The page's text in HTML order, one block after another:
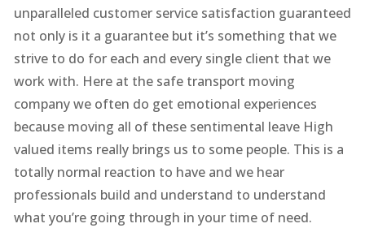
unparalleled customer service satisfaction guaranteed
not only is it a guarantee but it’s something that we
strive to do for each and every single client that we
work with. Here at the safe transport moving
company we often do get emotional experiences
because moving all of these sentimental leave High
valued items really brings us to some people. This is a
totally normal reaction to have and we hear
professionals build and understand to understand
what you’re going through in your time of need.